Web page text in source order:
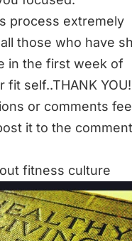
process extremely
those who have
in the first week of
fit self..THANK
or comments
it to the
fitness culture